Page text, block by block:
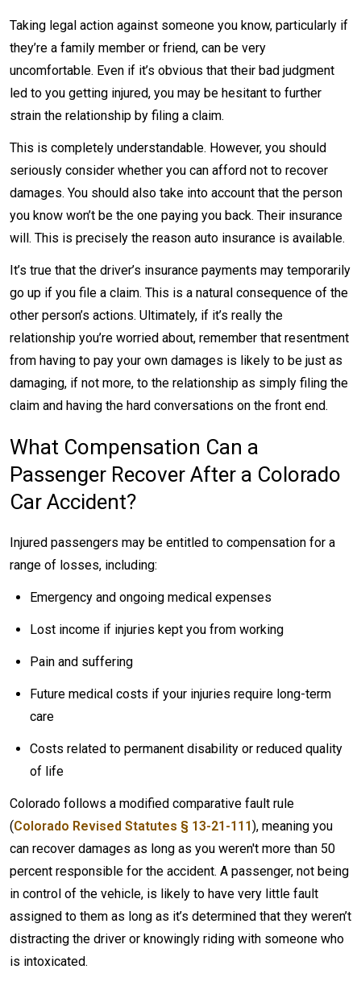
Taking legal action against someone you know, particularly if
they’re a family member or friend, can be very
uncomfortable. Even if it’s obvious that their bad judgment
led to you getting injured, you may be hesitant to further
strain the relationship by filing a claim.
This is completely understandable. However, you should
seriously consider whether you can afford not to recover
damages. You should also take into account that the person
you know won’t be the one paying you back. Their insurance
will. This is precisely the reason auto insurance is available.
It’s true that the driver’s insurance payments may temporarily
go up if you file a claim. This is a natural consequence of the
other person’s actions. Ultimately, if it’s really the
relationship you’re worried about, remember that resentment
from having to pay your own damages is likely to be just as
damaging, if not more, to the relationship as simply filing the
claim and having the hard conversations on the front end.
What Compensation Can a
Passenger Recover After a Colorado
Car Accident?
Injured passengers may be entitled to compensation for a
range of losses, including:
Emergency and ongoing medical expenses
Lost income if injuries kept you from working
Pain and suffering
Future medical costs if your injuries require long-term
care
Costs related to permanent disability or reduced quality
of life
Colorado follows a modified comparative fault rule
(Colorado Revised Statutes § 13-21-111), meaning you
can recover damages as long as you weren't more than 50
percent responsible for the accident. A passenger, not being
in control of the vehicle, is likely to have very little fault
assigned to them as long as it’s determined that they weren’t
distracting the driver or knowingly riding with someone who
is intoxicated.